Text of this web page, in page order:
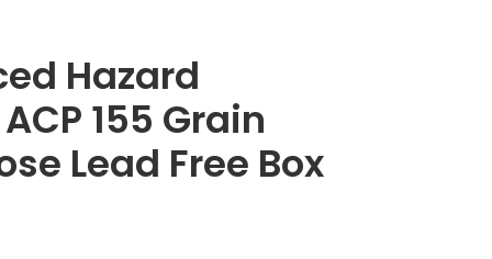
Hazard
155 Grain
Lead Free Box